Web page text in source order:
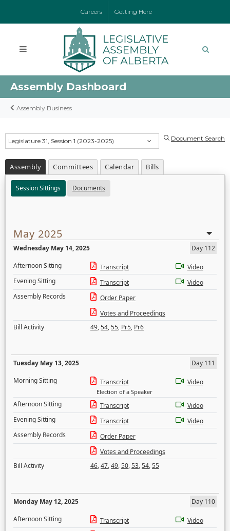
Careers Getting Here
Assembly Dashboard
Assembly Business
Legislature 31, Session 1 (2023-2025) Document Search
Assembly Committees Calendar Bills
Session Sittings Documents
May 2025
Wednesday May 14, 2025
Day 112
Afternoon Sitting
Transcript
Video
Evening Sitting
Transcript
Video
Assembly Records
Order Paper
Votes and Proceedings
Bill Activity
49,54,55, Pr5, Pr6
Tuesday May 13, 2025
Day 111
Morning Sitting
Transcript
Election of a Speaker
Video
Afternoon Sitting Transcript
Video
Evening Sitting
Transcript
Video
Assembly Records
Order Paper
Votes and Proceedings
Bill Activity
46,47,49,50,53,54,55
Monday May 12, 2025
Day 110
Afternoon Sitting
Transcript
Video